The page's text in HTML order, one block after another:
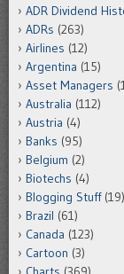
ADR Dividend
ADRs (263)
Airlines (12)
Argentina (15)
Asset Managers
Australia (112)
Austria (4)
Banks (95)
Belgium (2)
Biotechs (4)
Blogging Stuff(19)
Brazil (61)
Canada (123)
Cartoon (3)